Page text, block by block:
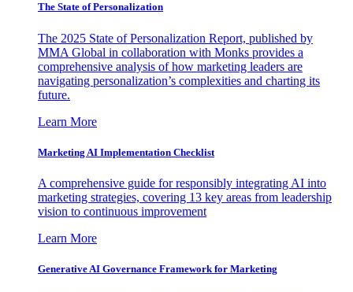
The State of Personalization
The 2025 State of Personalization Report, published by
MMA Global in collaboration with Monks provides a
comprehensive analysis of how marketing leaders are
navigating personalization’s complexities and charting its
future.
Learn More
Marketing AI Implementation Checklist
A comprehensive guide for responsibly integrating AI into
marketing strategies, covering 13 key areas from leadership
vision to continuous improvement
Learn More
Generative AI Governance Framework for Marketing